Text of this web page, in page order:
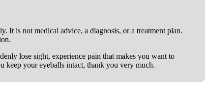
It is not medical advice, a diagnosis, or a treatment plan.
lose sight, experience pain that makes you want to
keep your eyeballs intact, thank you very much.